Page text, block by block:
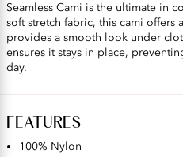
Seamless Cami is the ultimate in
soft stretch fabric, this cami offers
provides a smooth look under
ensures it stays in place,
day.
FEATURES
100% Nylon